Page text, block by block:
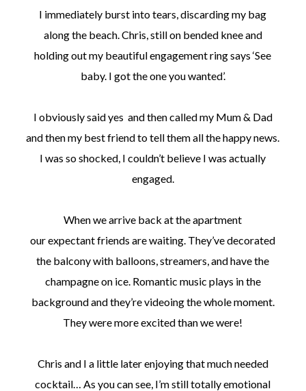
I immediately burst into tears, discarding my bag
along the beach. Chris, still on bended knee and
holding out my beautiful engagement ring says ‘See
baby. I got the one you wanted’.
I obviously said yes and then called my Mum & Dad
and then my best friend to tell them all the happy news.
I was so shocked, I couldn’t believe I was actually
engaged.
When we arrive back at the apartment
our expectant friends are waiting. They’ve decorated
the balcony with balloons, streamers, and have the
champagne on ice. Romantic music plays in the
background and they’re videoing the whole moment.
They were more excited than we were!
Chris and I a little later enjoying that much needed
cocktail… As you can see, I’m still totally emotional